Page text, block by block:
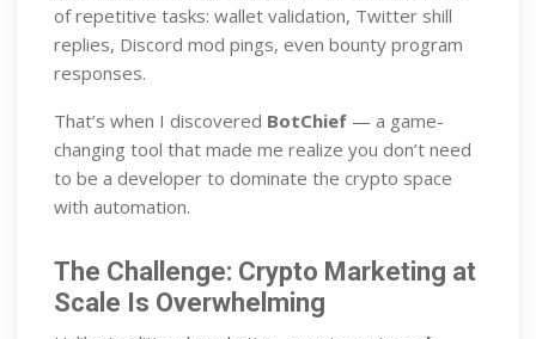
of repetitive tasks: wallet validation, Twitter shill
replies, Discord mod pings, even bounty program
responses.
That’s when I discovered BotChief — a game-
changing tool that made me realize you don’t need
to be a developer to dominate the crypto space
with automation.
The Challenge: Crypto Marketing at
Scale Is Overwhelming